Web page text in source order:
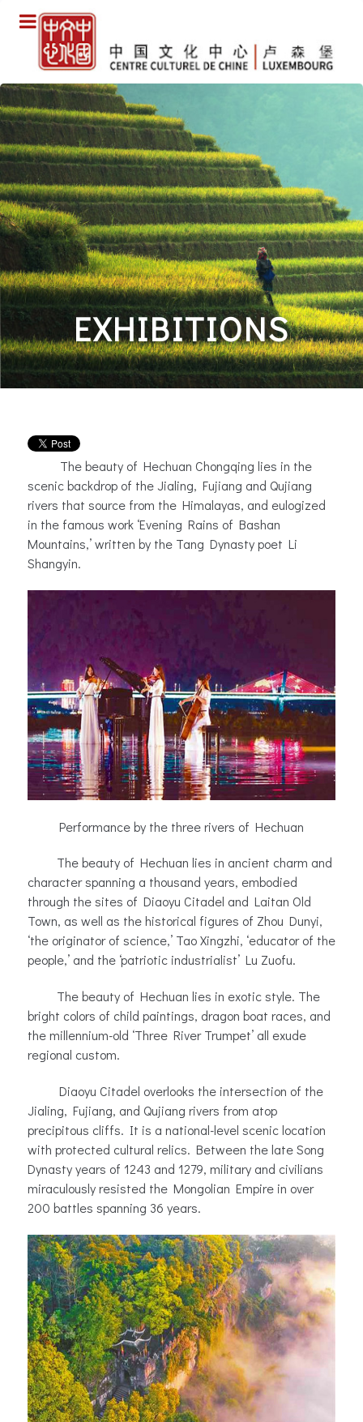
EXHIBITIONS
The beauty of Hechuan Chongqing lies in the
scenic backdrop of the Jialing, Fujiang and Qujiang
rivers that source from the Himalayas, and eulogized
in the famous work ‘Evening Rains of Bashan
Mountains,’ written by the Tang Dynasty poet Li
Shangyin.
Performance by the three rivers of Hechuan
The beauty of Hechuan lies in ancient charm and
character spanning a thousand years, embodied
through the sites of Diaoyu Citadel and Laitan Old
Town, as well as the historical figures of Zhou Dunyi,
‘the originator of science,’ Tao Xingzhi, ‘educator of the
people,’ and the ‘patriotic industrialist’ Lu Zuofu.
The beauty of Hechuan lies in exotic style. The
bright colors of child paintings, dragon boat races, and
the millennium-old ‘Three River Trumpet’ all exude
regional custom.
Diaoyu Citadel overlooks the intersection of the
Jialing, Fujiang, and Qujiang rivers from atop
precipitous cliffs. It is a national-level scenic location
with protected cultural relics. Between the late Song
Dynasty years of 1243 and 1279, military and civilians
miraculously resisted the Mongolian Empire in over
200 battles spanning 36 years.